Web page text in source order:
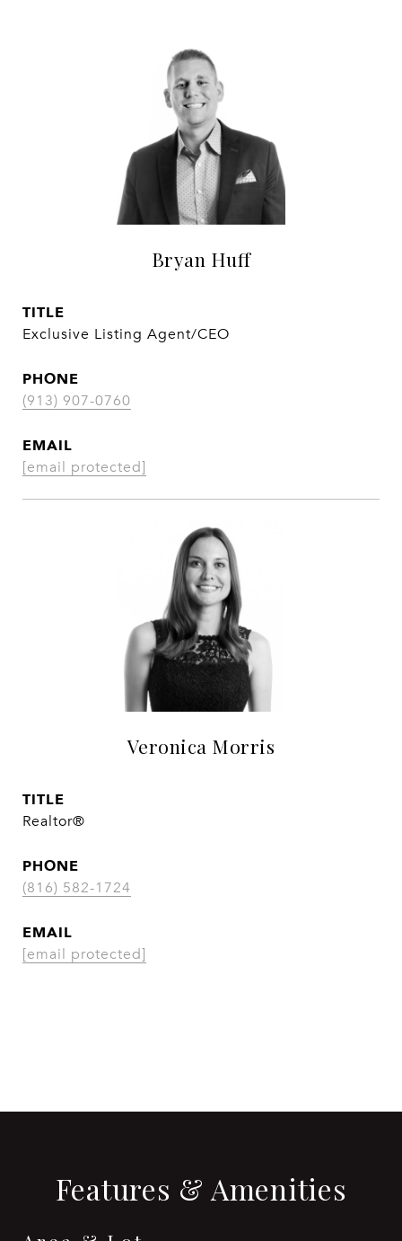
Bryan Huff
TITLE
Exclusive Listing Agent/CEO
PHONE
(913) 907-0760
EMAIL
[email protected]
Veronica Morris
TITLE
Realtor®
PHONE
(816) 582-1724
EMAIL
[email protected]
Features & Amenities